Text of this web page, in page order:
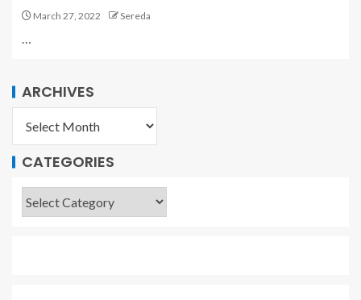
March 27, 2022 Sereda
…
ARCHIVES
CATEGORIES